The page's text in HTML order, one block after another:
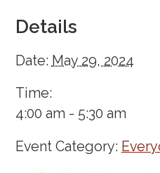
Details
Date: May 29, 2024
Time:
4:00 am - 5:30 am
Event Category: